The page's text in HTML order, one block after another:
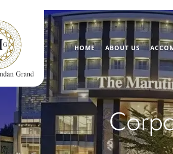
HOME ABOUT US